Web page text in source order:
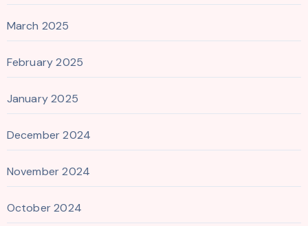
March 2025
February 2025
January 2025
December 2024
November 2024
October 2024